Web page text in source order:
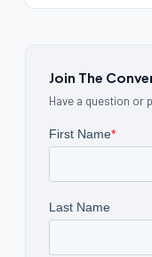
Join The
Have a question or